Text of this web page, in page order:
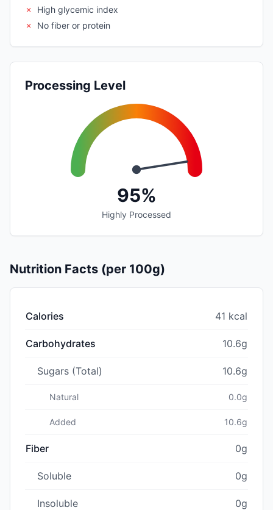
✗
High glycemic index
✗
No fiber or protein
Processing Level
95%
Highly Processed
Nutrition Facts (per 100g)
Calories 41 kcal
Carbohydrates 10.6g
Sugars (Total) 10.6g
Natural 0.0g
Added 10.6g
Fiber 0g
Soluble 0g
Insoluble 0g